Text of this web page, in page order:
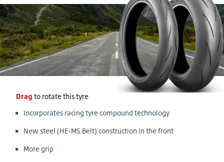
Drag to rotate this tyre
Incorporates racing tyre compound technology
New steel (HE-MS Belt) construction in the front
More grip